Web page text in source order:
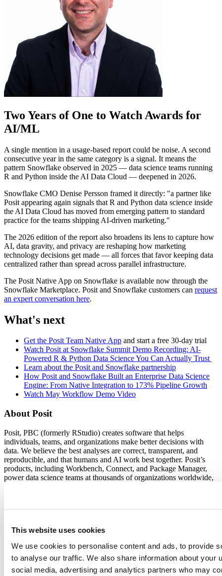
This website uses cookies
We use cookies to personalise content and ads, to provide
to analyse our traffic. We also share information about your
social media, advertising and analytics partners who may
Two Years of One to Watch Awards for
AI/ML
A single mention in a usage-based report could be noise. A second
consecutive year in the same category is a signal. It means the
pattern Snowflake observed in 2025 — data science teams running
R and Python inside the AI Data Cloud — deepened in 2026.
Snowflake CMO Denise Persson framed it directly: "a partner like
Posit appearing again signals that R and Python data science inside
the AI Data Cloud has moved from emerging pattern to standard
practice for the teams shipping AI-driven marketing."
The 2026 edition of the report also broadens its lens to capture how
AI, data gravity, and privacy are reshaping how marketing
technology decisions get made — all forces that favor keeping data
centralized rather than spread across parallel infrastructure.
The Posit Native App on Snowflake is available now through the
Snowflake Marketplace. Posit and Snowflake customers can request
an expert conversation here.
What's next
Get the Posit Team Native App and start a free 30-day trial
Watch Posit at Snowflake Summit Demo Recording: AI-
Powered R & Python Data Science You Can Actually Trust
Learn about the Posit and Snowflake partnership
How Posit and Snowflake Built an Enterprise Data Science
Engine: From Native Integration to 173% Pipeline Growth
Watch May Workflow Demo Video
About Posit
Posit, PBC (formerly RStudio) creates software that helps
individuals, teams, and organizations make better decisions with
data. We believe the best analyses are correct, transparent, and
reproducible, and that humans and AI work best together. Posit’s
products, including Workbench, Connect, and Package Manager,
power data science teams at thousands of organizations worldwide,
enterprises to innovate faster and get more value from data. More
than 13,300 customers around the globe, including hundreds of the
world’s largest companies, use Snowflake’s AI Data Cloud to build,
use and share data, applications and AI. With Snowflake, data and
AI are transformative for everyone. Learn more atsnowflake.com